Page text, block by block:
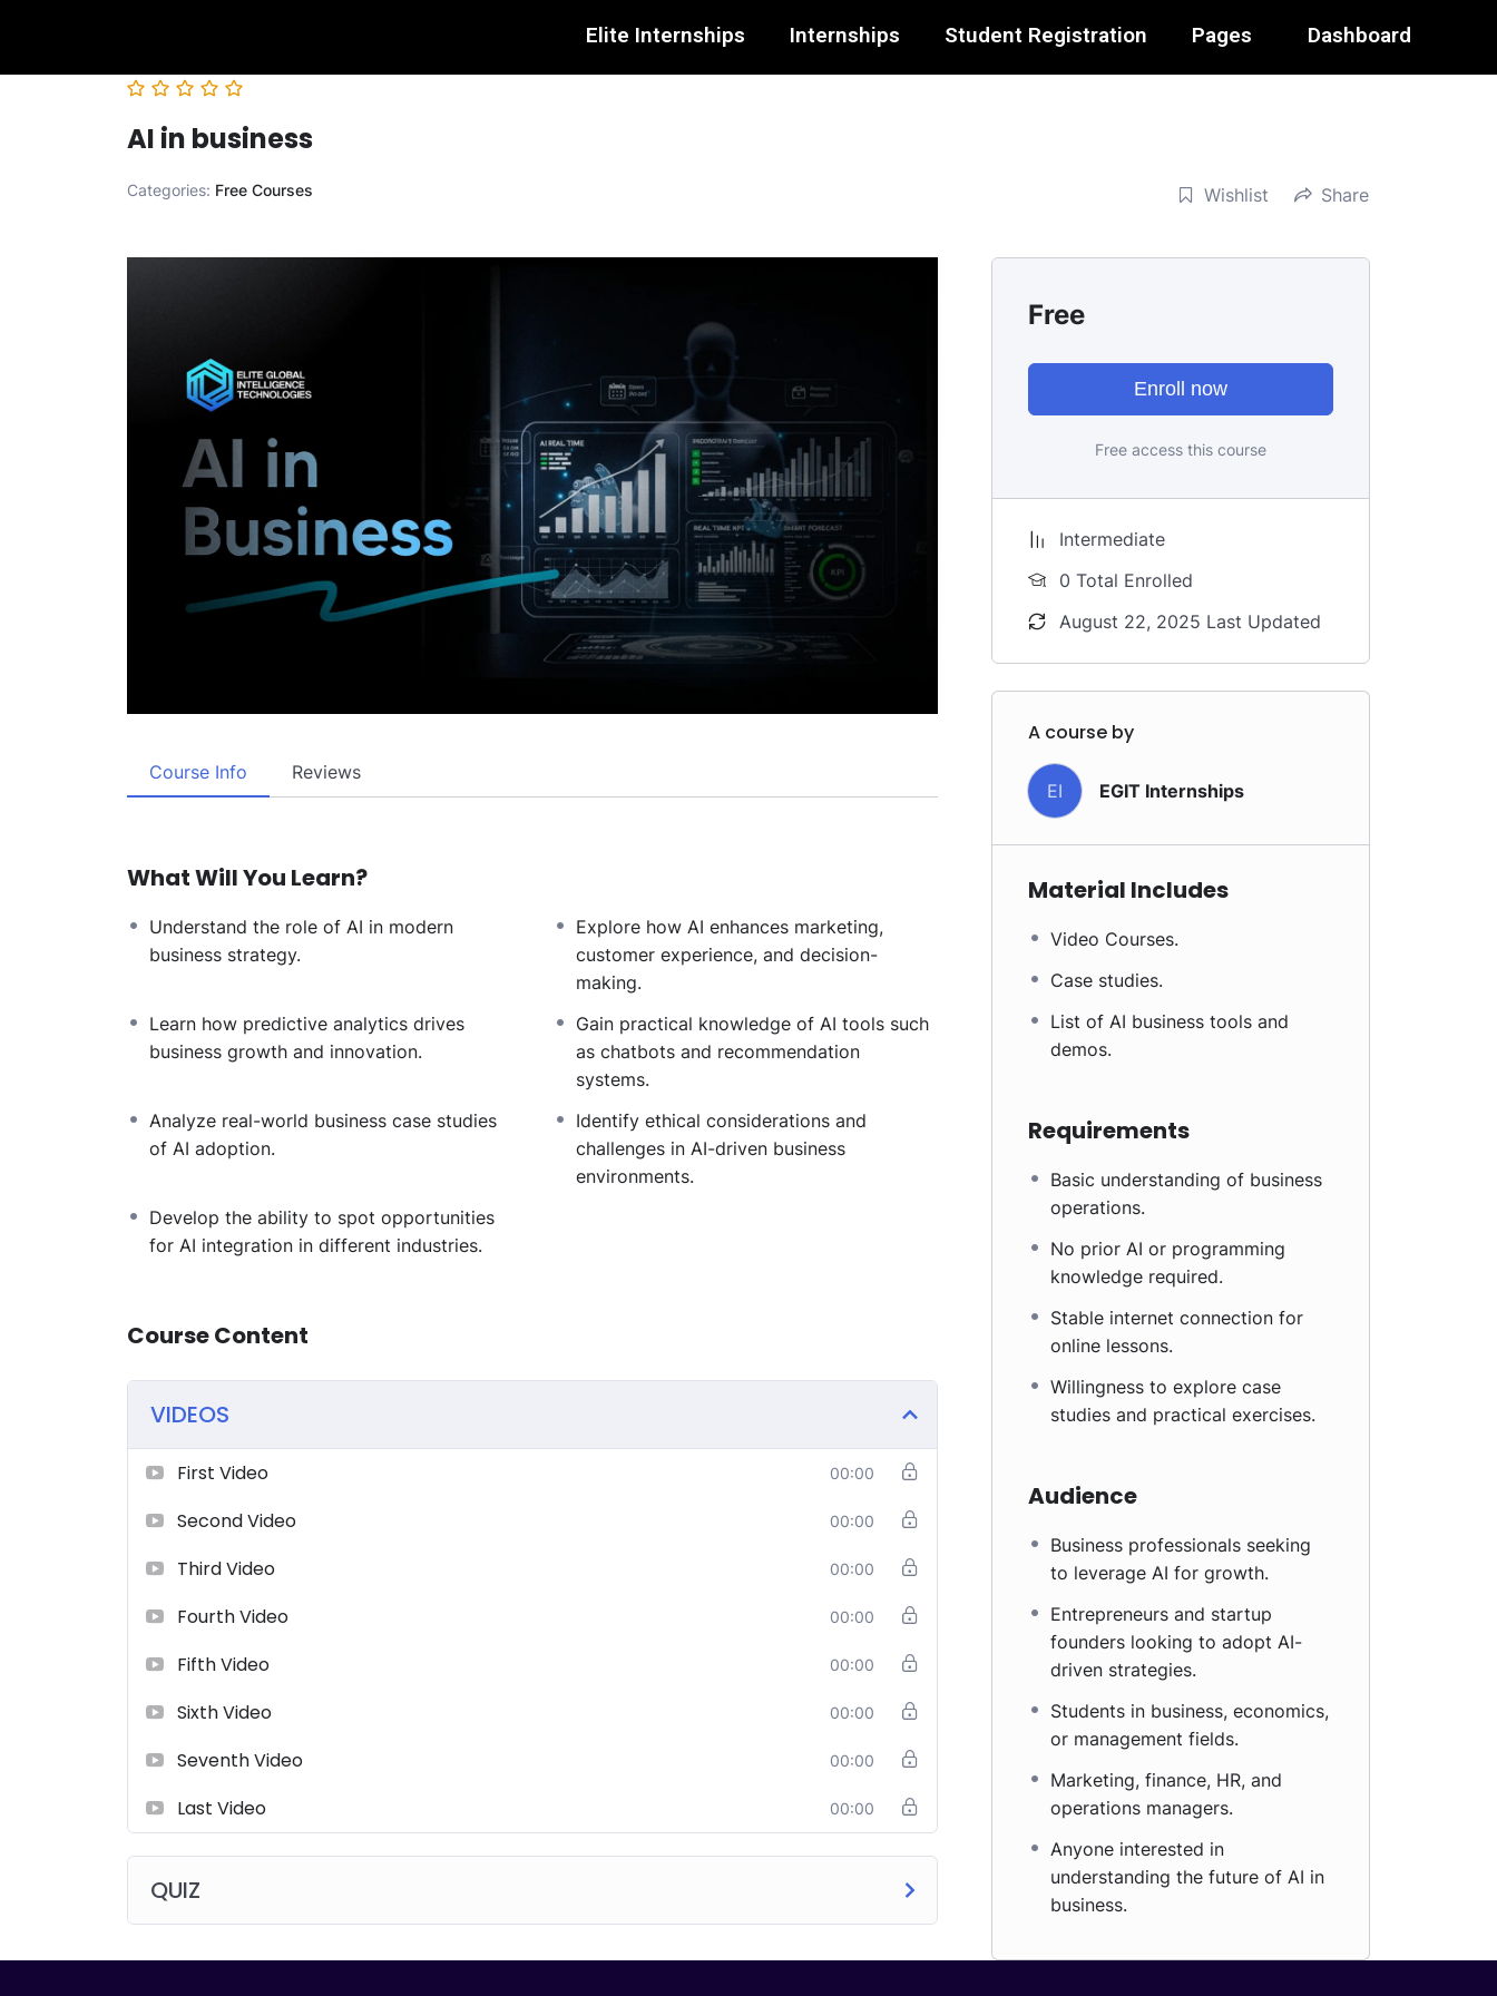
Elite Internships Internships Student Registration Pages Dashboard
AI in business
Categories: Free Courses Wishlist Share
Course Info Reviews
What Will You Learn?
Understand the role of AI in modern
business strategy.
Explore how AI enhances marketing,
customer experience, and decision-
making.
Learn how predictive analytics drives
business growth and innovation.
Gain practical knowledge of AI tools such
as chatbots and recommendation
systems.
Analyze real-world business case studies
of AI adoption.
Identify ethical considerations and
challenges in AI-driven business
environments.
Develop the ability to spot opportunities
for AI integration in different industries.
Course Content
VIDEOS
First Video 00:00
Second Video 00:00
Third Video 00:00
Fourth Video 00:00
Fifth Video 00:00
Sixth Video 00:00
Seventh Video 00:00
Last Video 00:00
QUIZ
Free
Enroll now
Free access this course
Intermediate
0 Total Enrolled
August 22, 2025 Last Updated
A course by
EI EGIT Internships
Material Includes
Video Courses.
Case studies.
List of AI business tools and
demos.
Requirements
Basic understanding of business
operations.
No prior AI or programming
knowledge required.
Stable internet connection for
online lessons.
Willingness to explore case
studies and practical exercises.
Audience
Business professionals seeking
to leverage AI for growth.
Entrepreneurs and startup
founders looking to adopt AI-
driven strategies.
Students in business, economics,
or management fields.
Marketing, finance, HR, and
operations managers.
Anyone interested in
understanding the future of AI in
business.